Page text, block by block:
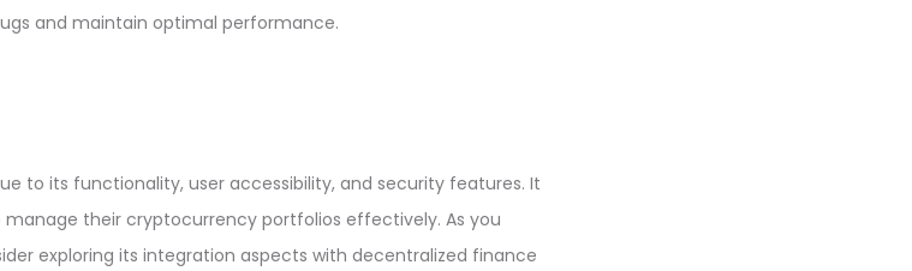
and maintain optimal performance.
to its functionality, user accessibility, and security features. It
their cryptocurrency portfolios effectively. As you
exploring its integration aspects with decentralized finance